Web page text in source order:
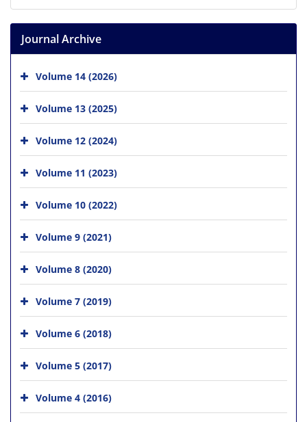
Journal Archive
Volume 14 (2026)
Volume 13 (2025)
Volume 12 (2024)
Volume 11 (2023)
Volume 10 (2022)
Volume 9 (2021)
Volume 8 (2020)
Volume 7 (2019)
Volume 6 (2018)
Volume 5 (2017)
Volume 4 (2016)